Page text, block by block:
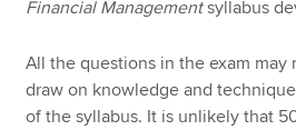
Financial Managementsyllabus
All the questions in the exam may
draw on knowledge and
of the syllabus. It is unlikely that